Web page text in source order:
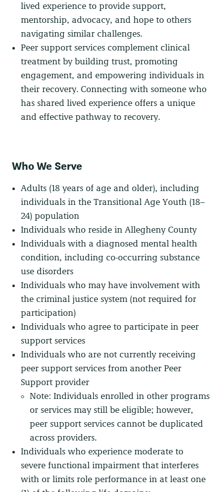
lived experience to provide support,
mentorship, advocacy, and hope to others
navigating similar challenges.
Peer support services complement clinical
treatment by building trust, promoting
engagement, and empowering individuals in
their recovery. Connecting with someone who
has shared lived experience offers a unique
and effective pathway to recovery.
Who We Serve
Adults (18 years of age and older), including
individuals in the Transitional Age Youth (18–
24) population
Individuals who reside in Allegheny County
Individuals with a diagnosed mental health
condition, including co-occurring substance
use disorders
Individuals who may have involvement with
the criminal justice system (not required for
participation)
Individuals who agree to participate in peer
support services
Individuals who are not currently receiving
peer support services from another Peer
Support provider
Note: Individuals enrolled in other programs
or services may still be eligible; however,
peer support services cannot be duplicated
across providers.
Individuals who experience moderate to
severe functional impairment that interferes
with or limits role performance in at least one